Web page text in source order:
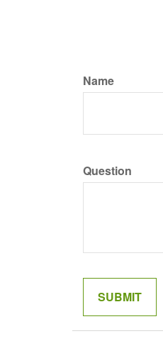
Name
Question